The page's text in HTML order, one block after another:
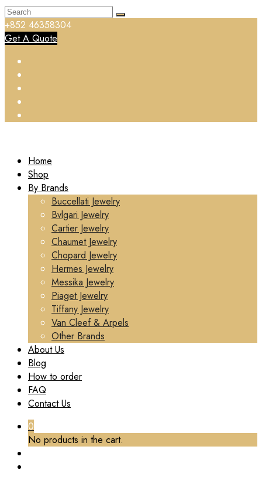
+852 46358304
Get A Quote
Home
Shop
By Brands
Buccellati Jewelry
Bvlgari Jewelry
Cartier Jewelry
Chaumet Jewelry
Chopard Jewelry
Hermes Jewelry
Messika Jewelry
Piaget Jewelry
Tiffany Jewelry
Van Cleef & Arpels
Other Brands
About Us
Blog
How to order
FAQ
Contact Us
0
No products in the cart.